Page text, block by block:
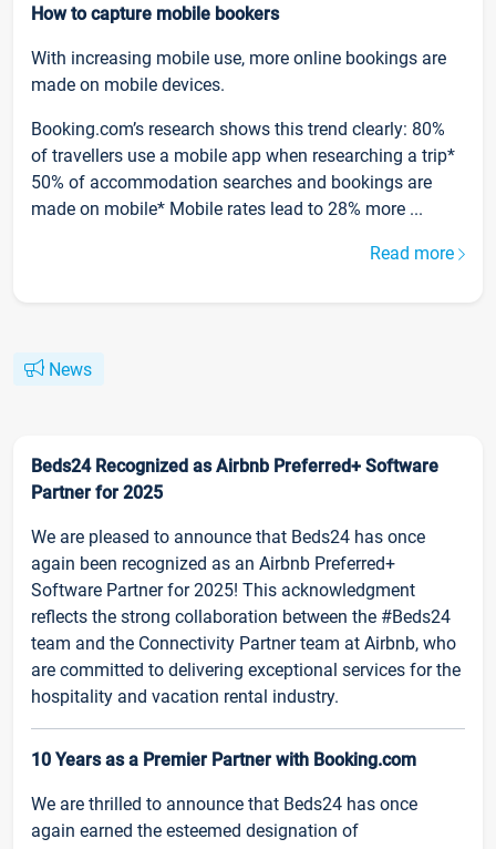
How to capture mobile bookers
With increasing mobile use, more online bookings are
made on mobile devices.
Booking.com’s research shows this trend clearly: 80%
of travellers use a mobile app when researching a trip*
50% of accommodation searches and bookings are
made on mobile* Mobile rates lead to 28% more ...
Read more
News
Beds24 Recognized as Airbnb Preferred+ Software
Partner for 2025
We are pleased to announce that Beds24 has once
again been recognized as an Airbnb Preferred+
Software Partner for 2025! This acknowledgment
reflects the strong collaboration between the #Beds24
team and the Connectivity Partner team at Airbnb, who
are committed to delivering exceptional services for the
hospitality and vacation rental industry.
10 Years as a Premier Partner with Booking.com
We are thrilled to announce that Beds24 has once
again earned the esteemed designation of